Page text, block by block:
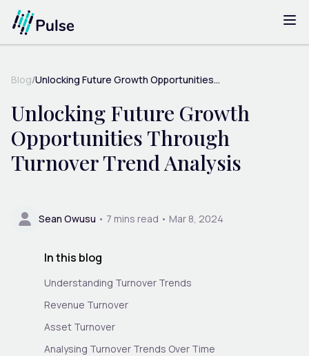
Blog/Unlocking Future Growth Opportunities...
Unlocking Future Growth
Opportunities Through
Turnover Trend Analysis
Sean Owusu • 7 mins read • Mar 8, 2024
In this blog
Understanding Turnover Trends
Revenue Turnover
Asset Turnover
Analysing Turnover Trends Over Time